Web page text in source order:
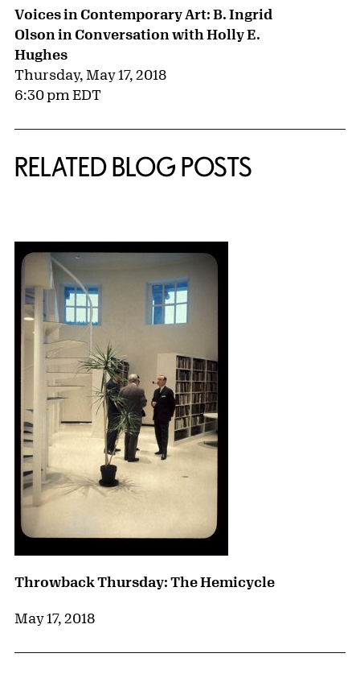
Voices in Contemporary Art: B. Ingrid
Olson in Conversation with Holly E.
Hughes
Thursday, May 17, 2018
6:30 pm EDT
RELATED BLOG POSTS
Throwback Thursday: The Hemicycle
May 17, 2018